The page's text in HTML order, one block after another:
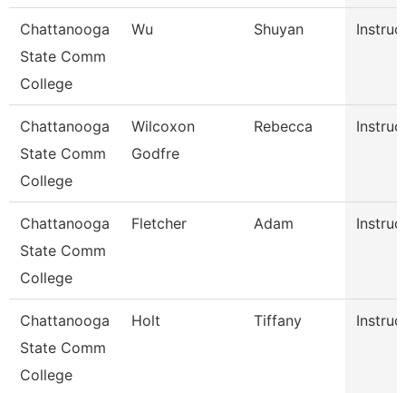
Chattanooga
State Comm
College
Wu Shuyan
Chattanooga
State Comm
College
Wilcoxon
Godfre
Rebecca
Chattanooga
State Comm
College
Fletcher Adam
Chattanooga
State Comm
College
Holt Tiffany